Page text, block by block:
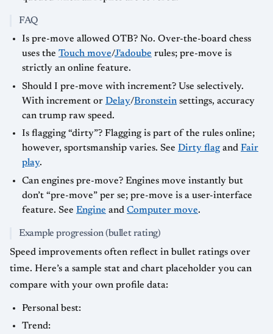
FAQ
Is pre-move allowed OTB? No. Over-the-board chess
uses the Touch move/J'adoube rules; pre-move is
strictly an online feature.
Should I pre-move with increment? Use selectively.
With increment or Delay/Bronstein settings, accuracy
can trump raw speed.
Is flagging “dirty”? Flagging is part of the rules online;
however, sportsmanship varies. See Dirty flag and Fair
play.
Can engines pre-move? Engines move instantly but
don’t “pre-move” per se; pre-move is a user-interface
feature. See Engine and Computer move.
Example progression (bullet rating)
Speed improvements often reflect in bullet ratings over
time. Here’s a sample stat and chart placeholder you can
compare with your own profile data:
Personal best:
Trend: